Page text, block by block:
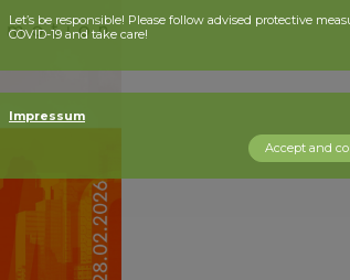
Let’s be responsible! Please follow advised protective
COVID-19 and take care!
Impressum
Accept and